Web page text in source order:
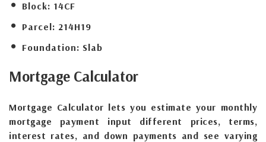
Block: 14CF
Parcel: 214H19
Foundation: Slab
Mortgage Calculator
Mortgage Calculator lets you estimate your monthly
mortgage payment input different prices, terms,
interest rates, and down payments and see varying